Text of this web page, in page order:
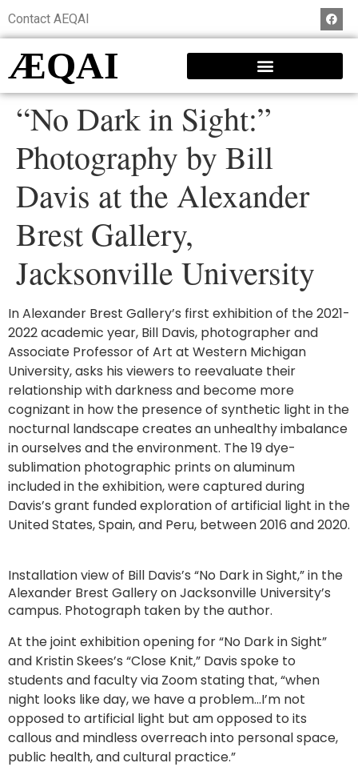
Contact AEQAI
ÆQAI
“No Dark in Sight:”
Photography by Bill
Davis at the Alexander
Brest Gallery,
Jacksonville University
In Alexander Brest Gallery’s first exhibition of the 2021-
2022 academic year, Bill Davis, photographer and
Associate Professor of Art at Western Michigan
University, asks his viewers to reevaluate their
relationship with darkness and become more
cognizant in how the presence of synthetic light in the
nocturnal landscape creates an unhealthy imbalance
in ourselves and the environment. The 19 dye-
sublimation photographic prints on aluminum
included in the exhibition, were captured during
Davis’s grant funded exploration of artificial light in the
United States, Spain, and Peru, between 2016 and 2020.
Installation view of Bill Davis’s “No Dark in Sight,” in the
Alexander Brest Gallery on Jacksonville University’s
campus. Photograph taken by the author.
At the joint exhibition opening for “No Dark in Sight”
and Kristin Skees’s “Close Knit,” Davis spoke to
students and faculty via Zoom stating that, “when
night looks like day, we have a problem…I’m not
opposed to artificial light but am opposed to its
callous and mindless overreach into personal space,
public health, and cultural practice.”